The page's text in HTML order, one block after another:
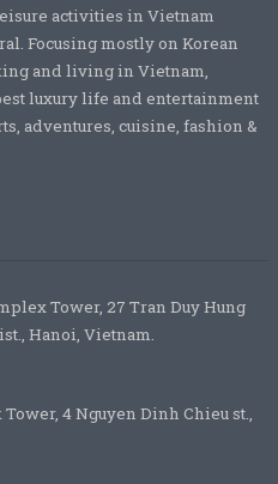
activities in Vietnam
Focusing mostly on Korean
and living in Vietnam,
luxury life and entertainment
adventures, cuisine, fashion &
Tower, 27 Tran Duy Hung
Hanoi, Vietnam.
4 Nguyen Dinh Chieu st.,